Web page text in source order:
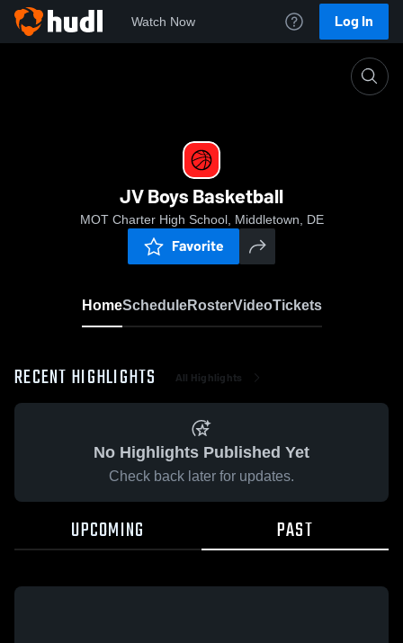
Watch Now Log In
JV Boys Basketball
MOT Charter High School, Middletown, DE
Favorite
HomeScheduleRosterVideoTickets
RECENT HIGHLIGHTS All Highlights
No Highlights Published Yet
Check back later for updates.
UPCOMING PAST